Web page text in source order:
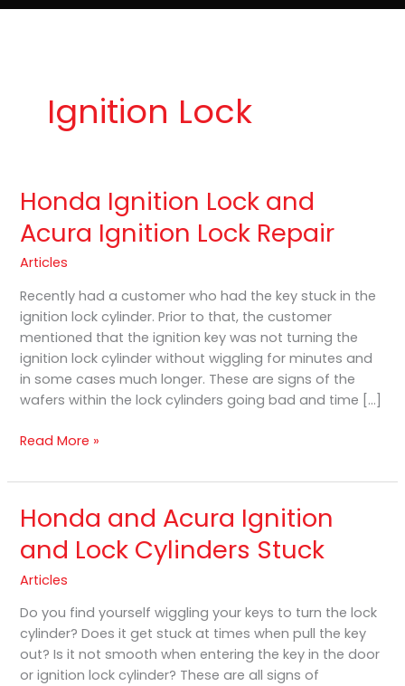
e t o
Ignition Lock
Honda Ignition Lock and
Acura Ignition Lock Repair
Articles
Recently had a customer who had the key stuck in the
ignition lock cylinder. Prior to that, the customer
mentioned that the ignition key was not turning the
ignition lock cylinder without wiggling for minutes and
in some cases much longer. These are signs of the
wafers within the lock cylinders going bad and time […]
Honda
Ignition
Lock
and
Ignition
Lock
Repair
Read More »
Honda and Acura Ignition
and Lock Cylinders Stuck
Articles
Do you find yourself wiggling your keys to turn the lock
cylinder? Does it get stuck at times when pull the key
out? Is it not smooth when entering the key in the door
or ignition lock cylinder? These are all signs of
Honda
and
Acura
Ignition
Lock
Cylinders
Stuck